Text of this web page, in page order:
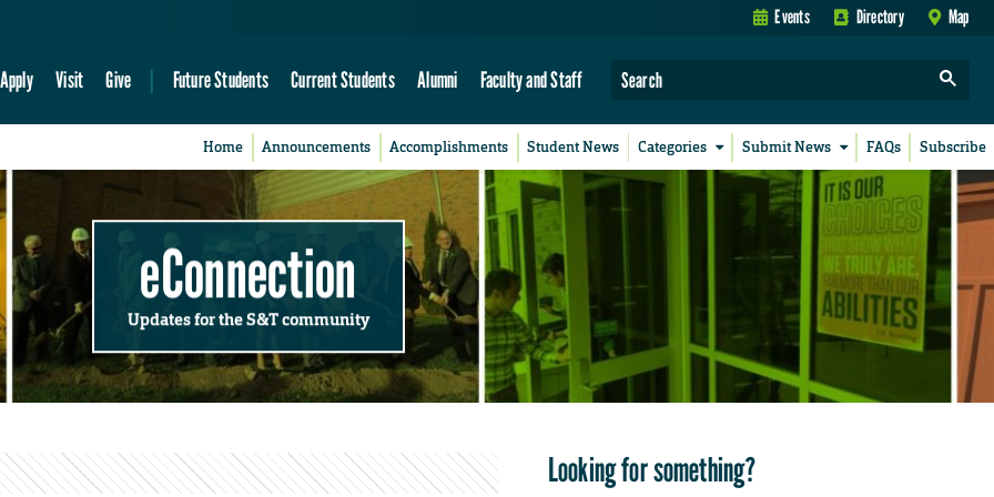
Events Directory Map
Apply Visit Give Future Students Current Students Alumni Faculty and Staff
Home Announcements Accomplishments Student News Categories Submit News FAQs Subscribe
eConnection
Updates for the S&T community
Looking for something?